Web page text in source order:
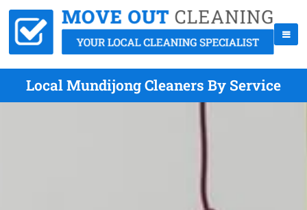
Local Mundijong Cleaners By Service